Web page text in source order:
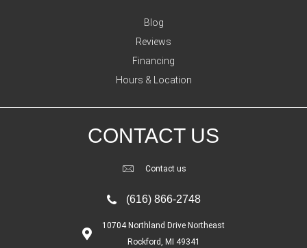
Blog
Reviews
Financing
Hours & Location
CONTACT US
Contact us
(616) 866-2748
10704 Northland Drive Northeast
Rockford, MI 49341